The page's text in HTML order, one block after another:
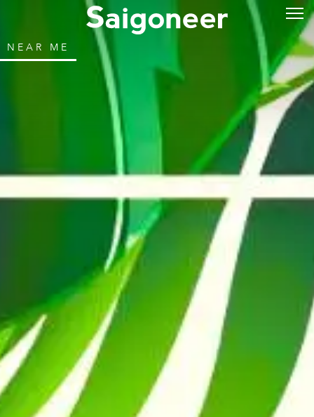
NEAR ME